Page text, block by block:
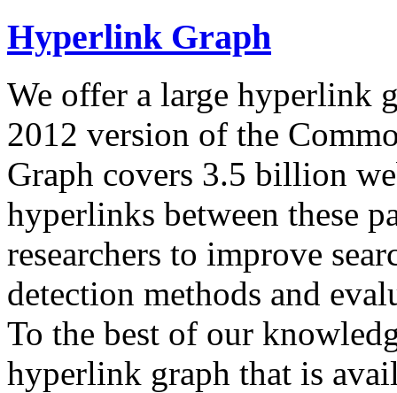
Hyperlink Graph
We offer a large hyperlink
2012 version of the
Graph covers 3.5 billion
hyperlinks between these
researchers to improve
detection methods and
To the best of our
hyperlink graph that is